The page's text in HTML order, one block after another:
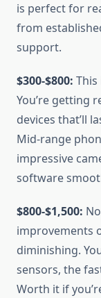
is perfect for
from
support.
$300-$800:
You’re getting
devices that’ll
Mid-range
impressive
software
$800-$1,500:
improvements
diminishing.
sensors, the
Worth it if